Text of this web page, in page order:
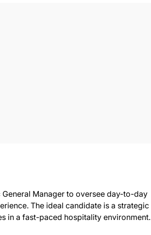
Manager to oversee day-to-day
The ideal candidate is a strategic
in a fast-paced hospitality environment.